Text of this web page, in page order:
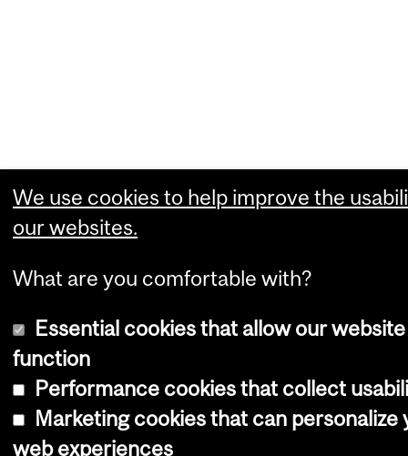
We use cookies to help improve the
our websites.
What are you comfortable with?
Essential cookies that allow our
function
Performance cookies that collect
Marketing cookies that can personalize
web experiences